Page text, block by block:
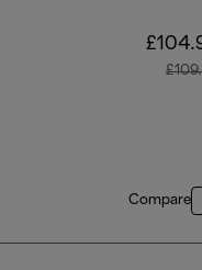
Compare